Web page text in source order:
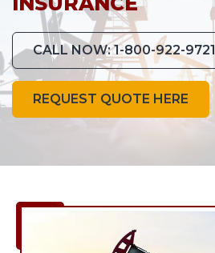
CALL NOW: 1-800-922-9721
REQUEST QUOTE HERE